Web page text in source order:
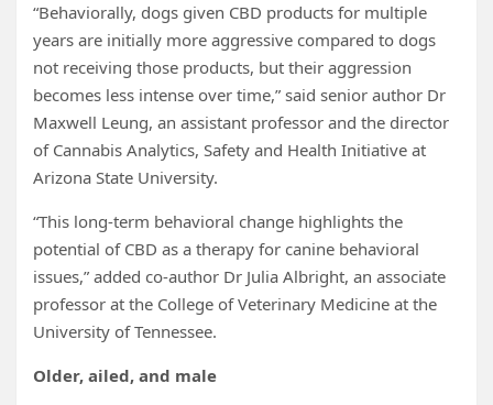
“Behaviorally, dogs given CBD products for multiple
years are initially more aggressive compared to dogs
not receiving those products, but their aggression
becomes less intense over time,” said senior author Dr
Maxwell Leung, an assistant professor and the director
of Cannabis Analytics, Safety and Health Initiative at
Arizona State University.
“This long-term behavioral change highlights the
potential of CBD as a therapy for canine behavioral
issues,” added co-author Dr Julia Albright, an associate
professor at the College of Veterinary Medicine at the
University of Tennessee.
Older, ailed, and male